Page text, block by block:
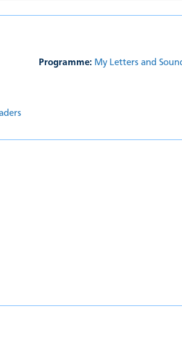
Programme: My Letters and